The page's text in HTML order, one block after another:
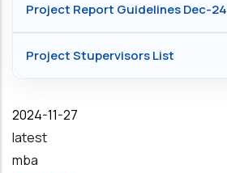
Project Report Guidelines Dec-24
Project Stupervisors List
Date
2024-11-27
latest
mba